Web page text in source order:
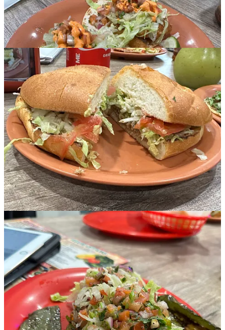
Iseral:A taco/torta combo was in the cards for Iseral. The menu
lists more than a dozen protein choices, including shrimp and fish,
along with vegetarian options. After some thought, Iseral opted for a
barbacoa taco and lengua torta. “Both were delicious. The barbacoa
taco was my favorite, and the Torta was so good, just the way I like
them.” In a follow-up message, Iseral said he went back on his own
and tried the cabeza taco (beef head). “It was delicious. Best tacos in
town by my opinion.” But when I asked what flavor of ice cream he
had, he couldn’t remember. You know how good the food is when it
causes you to forget what you had for dessert.
Margy:Another order of Huaraches, this one customized with
every veggie available, plus jalapeños. One of the many benefits to a
kitchen with fresh ingredients and dishes made to order is being able
to request exactly what you can eat. “Huarache is new to me, too,
and the grilled cactus on the side sounds interesting. I’ve seen them
in the grocery but never ate one.” Margy likes her food on the spicy
side and was not disappointed. For dessert, the fruit sorbets caught
her attention. The raspberry was recommended by our server and
was a nice finish to the spicy Huarache.
Jerry:Ordered the chorizo sausage burrito topped with queso
cheese. “Very good and filling. That burrito was big enough for two